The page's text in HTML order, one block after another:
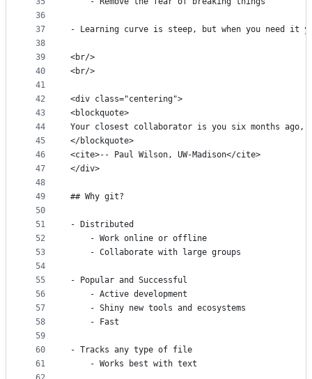
36
37
38
39
40
41
42
43
44
45
46
47
48
49
50
51
52
53
54
55
56
57
58
59
60
61
- Learning curve is steep, but when you need it
<br/>
<br/>
<div class="centering">
<blockquote>
Your closest collaborator is you six months
</blockquote>
<cite>-- Paul Wilson, UW-Madison</cite>
</div>
## Why git?
- Distributed
    - Work online or offline
    - Collaborate with large groups
- Popular and Successful
    - Active development
    - Shiny new tools and ecosystems
    - Fast
- Tracks any type of file
    - Works best with text